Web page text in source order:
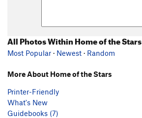
All Photos Within Home of the Stars
Most Popular · Newest · Random
More About Home of the Stars
Printer-Friendly
What's New
Guidebooks (7)